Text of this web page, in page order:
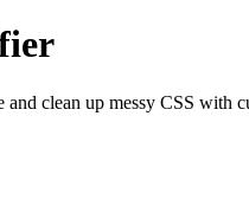
clean up messy CSS with